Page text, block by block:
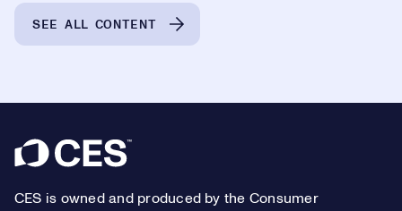
SEE ALL CONTENT
Footer
CES is owned and produced by the Consumer